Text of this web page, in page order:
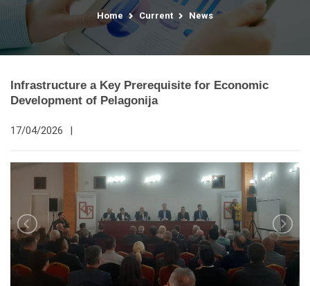
Home Current News
Infrastructure a Key Prerequisite for Economic
Development of Pelagonija
17/04/2026 |